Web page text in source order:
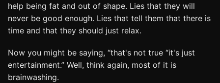
help being fat and out of shape. Lies that they will
never be good enough. Lies that tell them that there is
time and that they should just relax.
Now you might be saying, “that's not true “it's just
entertainment.” Well, think again, most of it is
brainwashing.